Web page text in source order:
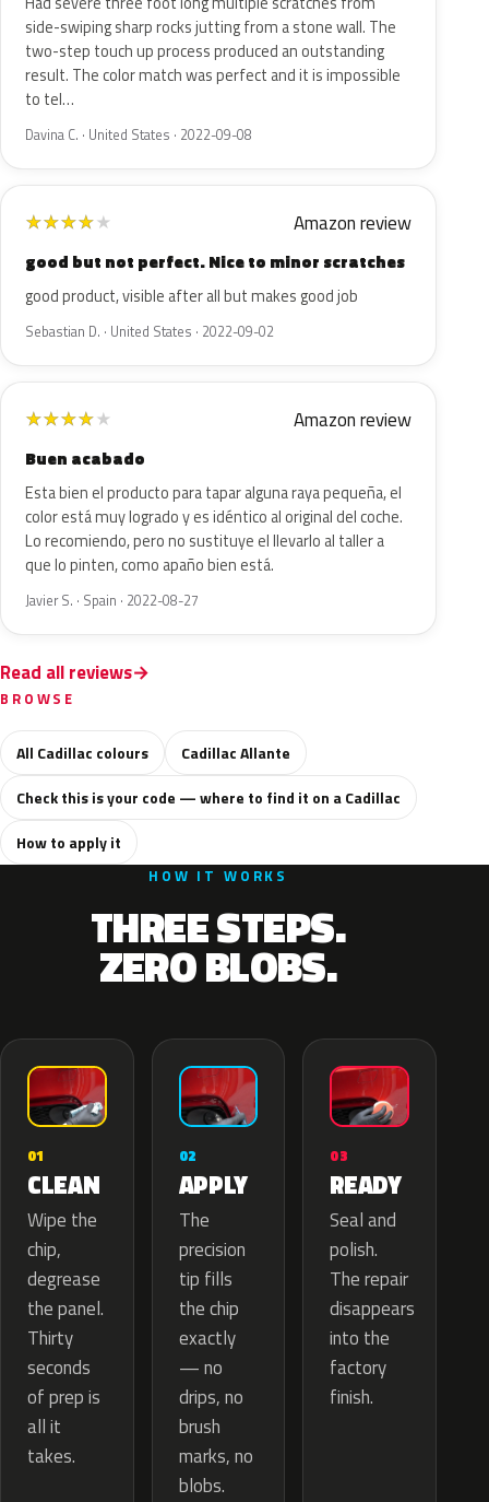
side-swiping sharp rocks jutting from a stone wall. The
two-step touch up process produced an outstanding
result. The color match was perfect and it is impossible
to tel…
Davina C. · United States · 2022-09-08
★★★★★ Amazon review
good but not perfect. Nice to minor scratches
good product, visible after all but makes good job
Sebastian D. · United States · 2022-09-02
★★★★★ Amazon review
Buen acabado
Esta bien el producto para tapar alguna raya pequeña, el
color está muy logrado y es idéntico al original del coche.
Lo recomiendo, pero no sustituye el llevarlo al taller a
que lo pinten, como apaño bien está.
Javier S. · Spain · 2022-08-27
Read all reviews
BROWSE
All Cadillac colours
Cadillac Allante
Check this is your code — where to find it on a Cadillac
How to apply it
HOW IT WORKS
THREE STEPS.
ZERO BLOBS.
01
CLEAN
Wipe the
chip,
degrease
the panel.
Thirty
seconds
of prep is
all it
takes.
02
APPLY
The
precision
tip fills
the chip
exactly
— no
drips, no
brush
marks, no
blobs.
03
READY
Seal and
polish.
The repair
disappears
into the
factory
finish.